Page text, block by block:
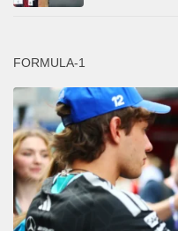
FORMULA-1